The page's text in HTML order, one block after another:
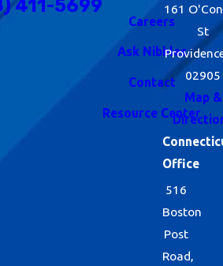
411-5699
Careers
Ask Nibbles
Contact
Resource Center
161
St
02905
Map &
Office
516
Boston
Post
Road,